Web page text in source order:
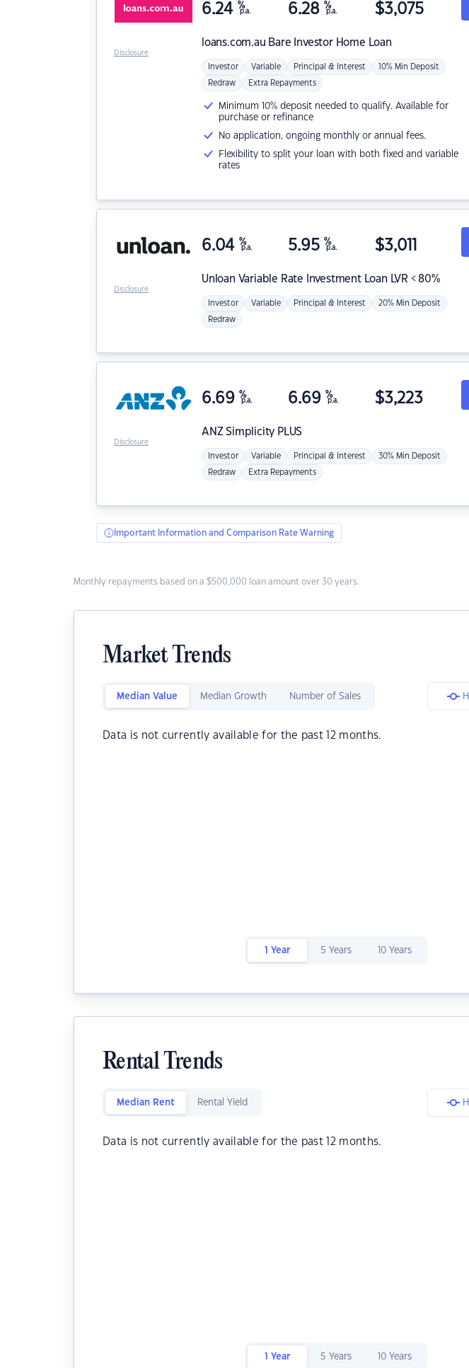
loans.com.au Bare Investor Home Loan
6.24 %
p.a. 6.28 %
p.a. $3,075
Investor Variable Principal & Interest 10% Min Deposit
Redraw Extra Repayments
Minimum 10% deposit needed to qualify. Available for
purchase or refinance
No application, ongoing monthly or annual fees.
Flexibility to split your loan with both fixed and variable
rates
Disclosure
Unloan Variable Rate Investment Loan LVR < 80%
6.04 %
p.a. 5.95 %
p.a. $3,011
Investor Variable Principal & Interest 20% Min Deposit
Redraw
Disclosure
ANZSimplicity PLUS
6.69 %
p.a. 6.69 %
p.a. $3,223
Investor Variable Principal & Interest 30% Min Deposit
Redraw Extra Repayments
Disclosure
Important Information and Comparison Rate Warning
Monthly repayments based on a $500,000 loan amount over 30 years.
Market Trends
Median Value Median Growth Number of Sales
Data is not currently available for the past 12 months.
1 Year 5 Years 10 Years
Rental Trends
Median Rent Rental Yield
Data is not currently available for the past 12 months.
1 Year 5 Years 10 Years